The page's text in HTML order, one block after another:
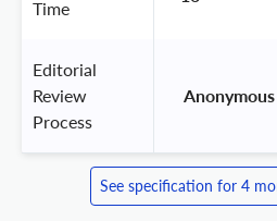
Time
Editorial
Review
Process
See specification for 4